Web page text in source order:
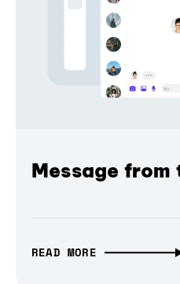
Message from
READ MORE